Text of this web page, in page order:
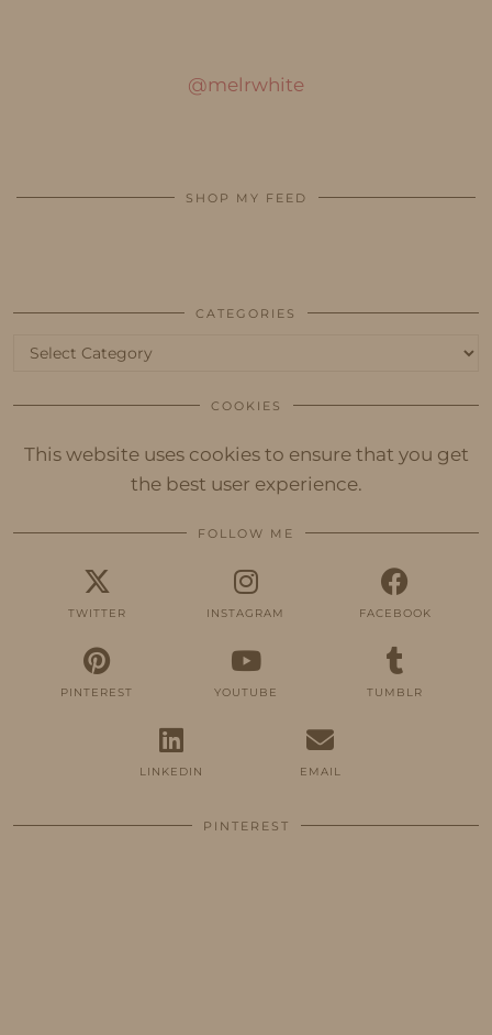
@melrwhite
SHOP MY FEED
CATEGORIES
Categories
COOKIES
This website uses cookies to ensure that you get
the best user experience.
FOLLOW ME
TWITTER INSTAGRAM FACEBOOK
PINTEREST YOUTUBE TUMBLR
LINKEDIN EMAIL
PINTEREST